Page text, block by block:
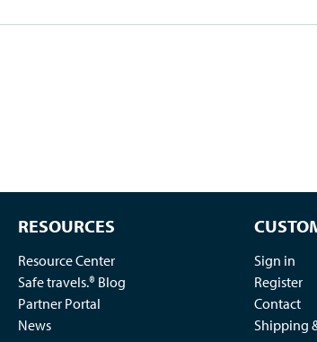
RESOURCES
Resource Center
Safe travels.® Blog
Partner Portal
News
Sign in
Register
Contact
Shipping